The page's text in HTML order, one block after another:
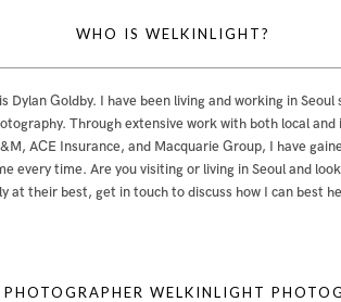
WHO IS WELKINLIGHT?
Dylan Goldby. I have been living and working in
Through extensive work with both local
ACE Insurance, and Macquarie Group, I have
every time. Are you visiting or living in Seoul and
at their best, get in touch to discuss how I can best
PHOTOGRAPHER WELKINLIGHT